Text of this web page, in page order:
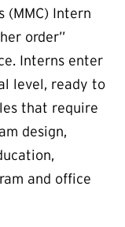
(MMC) Intern
order”
Interns enter
level, ready to
that require
design,
and office